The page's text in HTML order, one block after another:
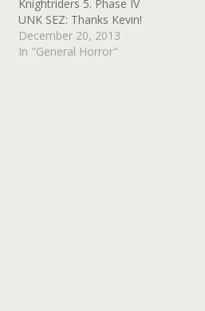
Knightriders 5. Phase IV
UNK SEZ: Thanks Kevin!
Those are all excellent
picks! Kinderfolk, the
December 20, 2013
In "General Horror"